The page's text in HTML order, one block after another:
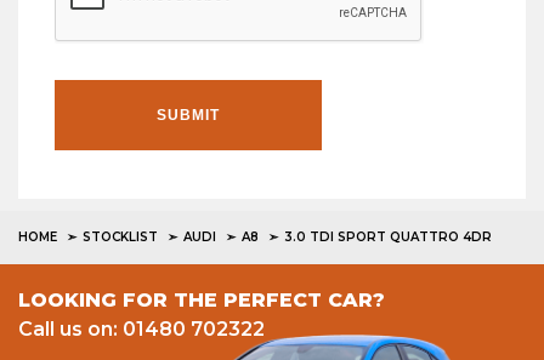
SUBMIT
HOME STOCKLIST AUDI A8 3.0 TDI SPORT QUATTRO 4DR
LOOKING FOR THE PERFECT CAR?
Call us on: 01480 702322